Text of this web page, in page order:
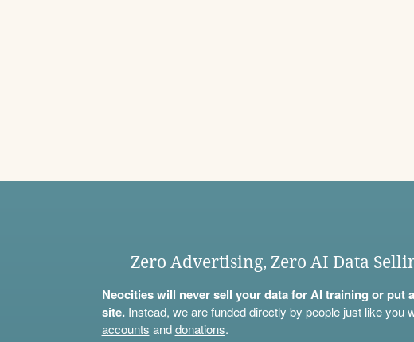
Zero Advertising, Zero AI Data
Neocities will never sell your data for AI training or put
site.Instead, we are funded directly by people just like you
accounts anddonations.